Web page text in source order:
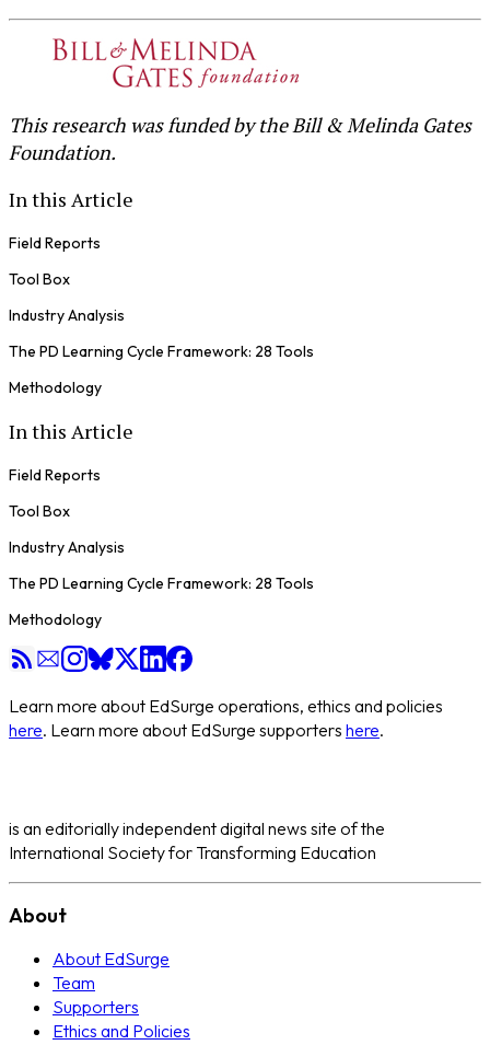
This research was funded by the Bill & Melinda Gates
Foundation.
In this Article
Field Reports
Tool Box
Industry Analysis
The PD Learning Cycle Framework: 28 Tools
Methodology
In this Article
Field Reports
Tool Box
Industry Analysis
The PD Learning Cycle Framework: 28 Tools
Methodology
Learn more about EdSurge operations, ethics and policies
here. Learn more about EdSurge supporters here.
is an editorially independent digital news site of the
International Society for Transforming Education
About
About EdSurge
Team
Supporters
Ethics and Policies